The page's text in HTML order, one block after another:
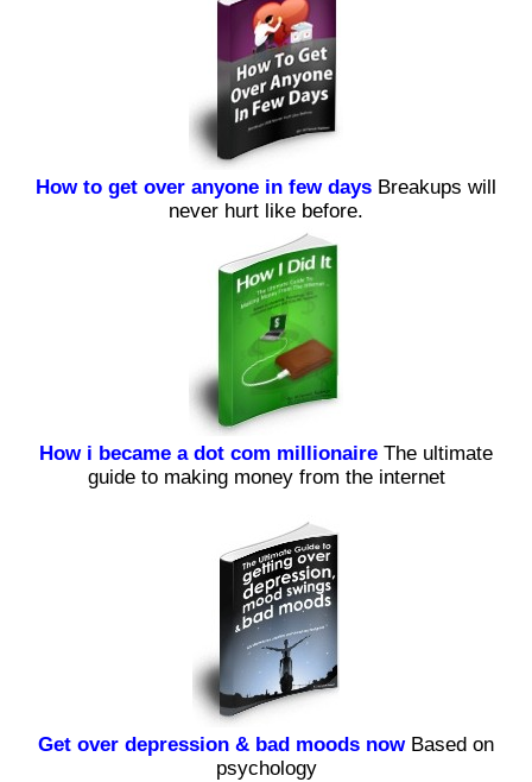
How to get over anyone in few days Breakups will
never hurt like before.
How i became a dot com millionaire The ultimate
guide to making money from the internet
Get over depression & bad moods nowBased on
psychology